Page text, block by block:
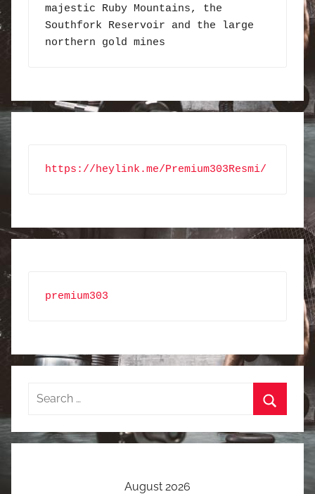
majestic Ruby Mountains, the
Southfork Reservoir and the large
northern gold mines
https://heylink.me/Premium303Resmi/
premium303
Search
Search
August 2026